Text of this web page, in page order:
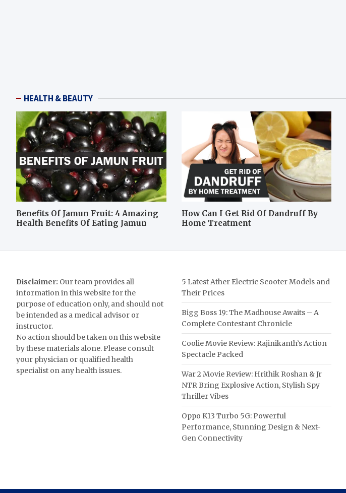
HEALTH & BEAUTY
Benefits Of Jamun Fruit: 4 Amazing
Health Benefits Of Eating Jamun
How Can I Get Rid Of Dandruff By
Home Treatment
Disclaimer: Our team provides all
information in this website for the
purpose of education only, and should not
be intended as a medical advisor or
instructor.
No action should be taken on this website
by these materials alone. Please consult
your physician or qualified health
specialist on any health issues.
5 Latest Ather Electric Scooter Models and
Their Prices
Bigg Boss 19: The Madhouse Awaits – A
Complete Contestant Chronicle
Coolie Movie Review: Rajinikanth’s Action
Spectacle Packed
War 2 Movie Review: Hrithik Roshan & Jr
NTR Bring Explosive Action, Stylish Spy
Thriller Vibes
Oppo K13 Turbo 5G: Powerful
Performance, Stunning Design & Next-
Gen Connectivity